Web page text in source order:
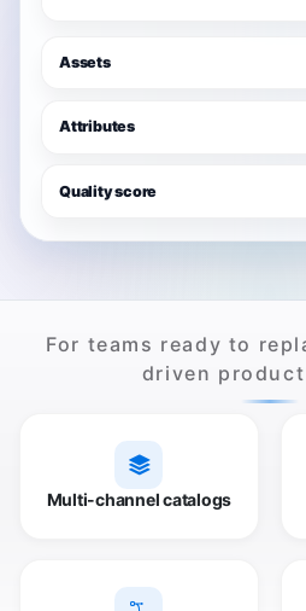
Assets
Attributes
Quality score
For teams ready to
driven
Multi-channel catalogs